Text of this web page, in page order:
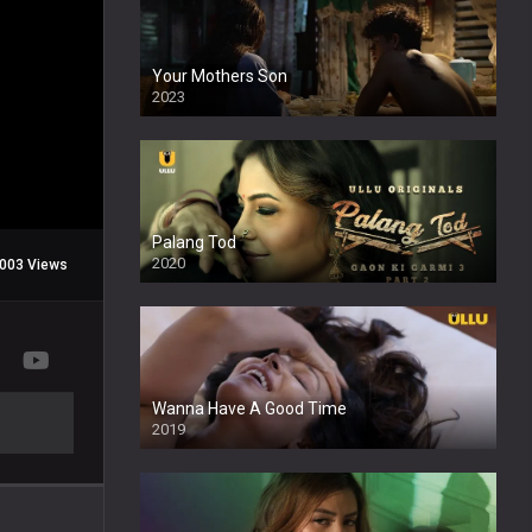
Views
Your Mothers Son
2023
Full HDSD
Palang Tod
2020
Wanna Have A Good Time
2019